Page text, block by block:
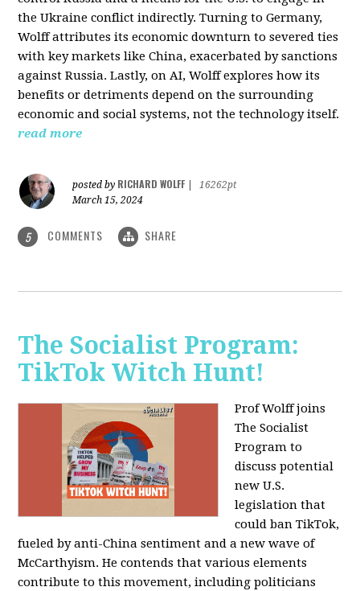
the Ukraine conflict indirectly. Turning to Germany,
Wolff attributes its economic downturn to severed ties
with key markets like China, exacerbated by sanctions
against Russia. Lastly, on AI, Wolff explores how its
benefits or detriments depend on the surrounding
economic and social systems, not the technology itself.
read more
posted by RICHARD WOLFF
16262pt
March 15, 2024
5 COMMENTS SHARE
The Socialist Program:
TikTok Witch Hunt!
Prof Wolff joins
The Socialist
Program to
discuss potential
new U.S.
legislation that
could ban TikTok,
fueled by anti-China sentiment and a new wave of
McCarthyism. He contends that various elements
contribute to this movement, including politicians